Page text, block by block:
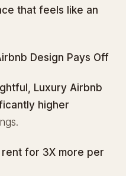
that feels like an
Design Pays Off
Luxury Airbnb
higher
for 3X more per